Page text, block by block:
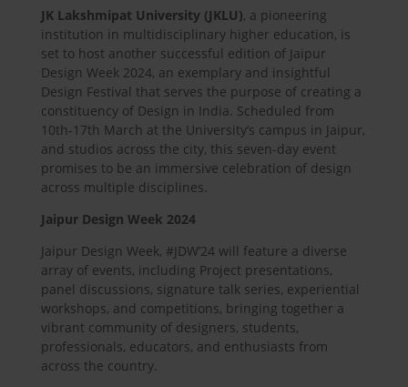
JK Lakshmipat University (JKLU), a pioneering
institution in multidisciplinary higher education, is
set to host another successful edition of Jaipur
Design Week 2024, an exemplary and insightful
Design Festival that serves the purpose of creating a
constituency of Design in India. Scheduled from
10th-17th March at the University’s campus in Jaipur,
and studios across the city, this seven-day event
promises to be an immersive celebration of design
across multiple disciplines.
Jaipur Design Week 2024
Jaipur Design Week, #JDW’24 will feature a diverse
array of events, including Project presentations,
panel discussions, signature talk series, experiential
workshops, and competitions, bringing together a
vibrant community of designers, students,
professionals, educators, and enthusiasts from
across the country.